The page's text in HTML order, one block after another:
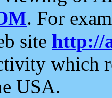
. For
site http://
which
USA.